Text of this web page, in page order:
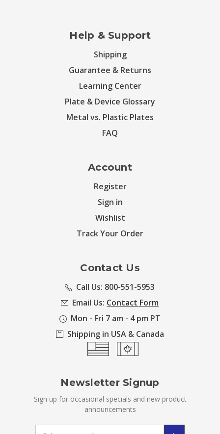
Help & Support
Shipping
Guarantee & Returns
Learning Center
Plate & Device Glossary
Metal vs. Plastic Plates
FAQ
Account
Register
Sign in
Wishlist
Track Your Order
Contact Us
Call Us: 800-551-5953
Email Us: Contact Form
Mon - Fri 7 am - 4 pm PT
Shipping in USA & Canada
Newsletter Signup
Sign up for occasional specials and new product
announcements